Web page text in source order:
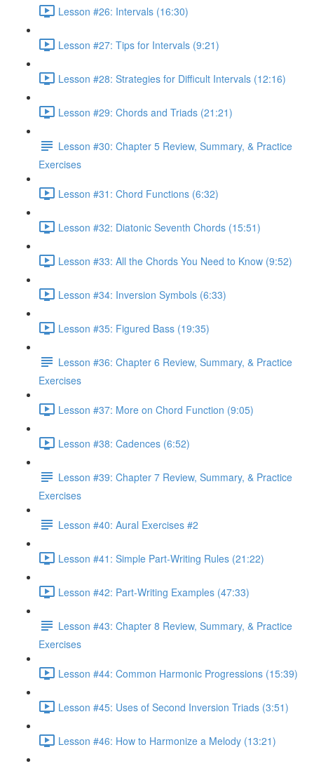
Lesson #26: Intervals (16:30)
Lesson #27: Tips for Intervals (9:21)
Lesson #28: Strategies for Difficult Intervals (12:16)
Lesson #29: Chords and Triads (21:21)
Lesson #30: Chapter 5 Review, Summary, & Practice
Exercises
Lesson #31: Chord Functions (6:32)
Lesson #32: Diatonic Seventh Chords (15:51)
Lesson #33: All the Chords You Need to Know (9:52)
Lesson #34: Inversion Symbols (6:33)
Lesson #35: Figured Bass (19:35)
Lesson #36: Chapter 6 Review, Summary, & Practice
Exercises
Lesson #37: More on Chord Function (9:05)
Lesson #38: Cadences (6:52)
Lesson #39: Chapter 7 Review, Summary, & Practice
Exercises
Lesson #40: Aural Exercises #2
Lesson #41: Simple Part-Writing Rules (21:22)
Lesson #42: Part-Writing Examples (47:33)
Lesson #43: Chapter 8 Review, Summary, & Practice
Exercises
Lesson #44: Common Harmonic Progressions (15:39)
Lesson #45: Uses of Second Inversion Triads (3:51)
Lesson #46: How to Harmonize a Melody (13:21)